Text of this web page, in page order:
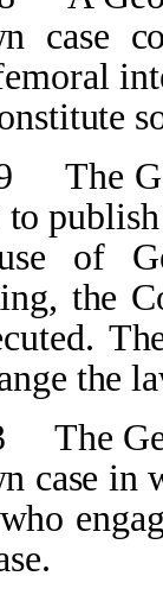
case
The
to
of
the
the
The
case in